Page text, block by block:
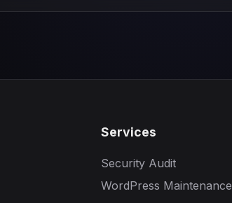
Services
Security Audit
WordPress Maintenance